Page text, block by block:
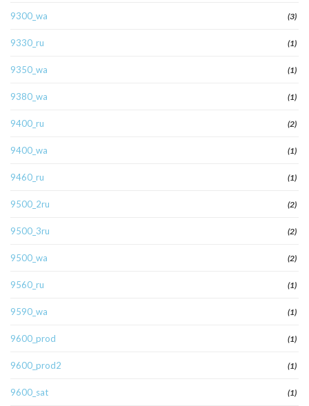
9300_wa (3)
9330_ru (1)
9350_wa (1)
9380_wa (1)
9400_ru (2)
9400_wa (1)
9460_ru (1)
9500_2ru (2)
9500_3ru (2)
9500_wa (2)
9560_ru (1)
9590_wa (1)
9600_prod (1)
9600_prod2 (1)
9600_sat (1)